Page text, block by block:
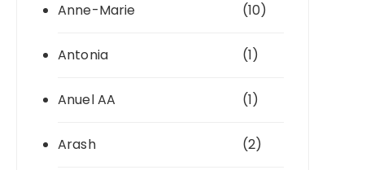
Anne-Marie (10)
Antonia (1)
Anuel AA (1)
Arash (2)